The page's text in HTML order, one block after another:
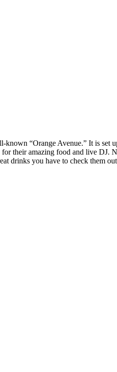
“Orange Avenue.” It is set
their amazing food and live DJ.
drinks you have to check them